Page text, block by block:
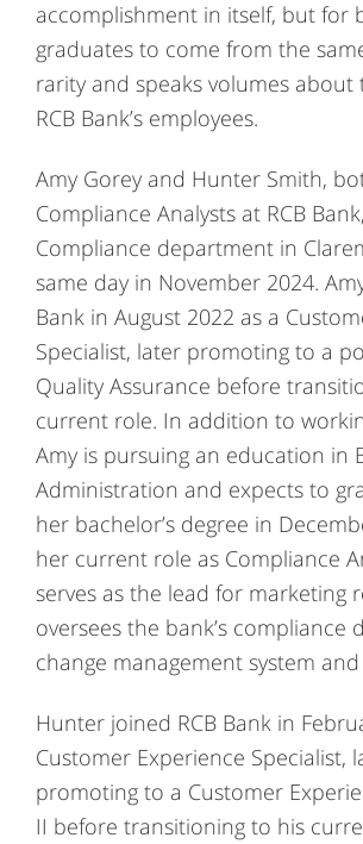
accomplishment in itself, but for
graduates to come from the
rarity and speaks volumes
RCB Bank’s employees.
Amy Gorey and Hunter Smith,
Compliance Analysts at RCB
Compliance department in
same day in November 2024.
Bank in August 2022 as a
Specialist, later promoting to a
Quality Assurance before
current role. In addition to
Amy is pursuing an education in
Administration and expects to
her bachelor’s degree in
her current role as Compliance
serves as the lead for marketing
oversees the bank’s compliance
change management system
Hunter joined RCB Bank in
Customer Experience Specialist,
promoting to a Customer
II before transitioning to his